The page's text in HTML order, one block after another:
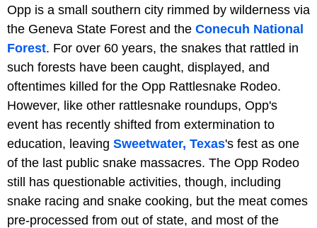
Opp is a small southern city rimmed by wilderness via
the Geneva State Forest and the Conecuh National
Forest. For over 60 years, the snakes that rattled in
such forests have been caught, displayed, and
oftentimes killed for the Opp Rattlesnake Rodeo.
However, like other rattlesnake roundups, Opp's
event has recently shifted from extermination to
education, leaving Sweetwater, Texas's fest as one
of the last public snake massacres. The Opp Rodeo
still has questionable activities, though, including
snake racing and snake cooking, but the meat comes
pre-processed from out of state, and most of the